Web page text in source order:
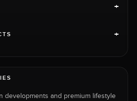
+
+
developments and premium lifestyle